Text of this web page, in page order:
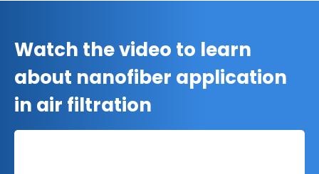
Watch the video to learn
about nanofiber application
in air filtration